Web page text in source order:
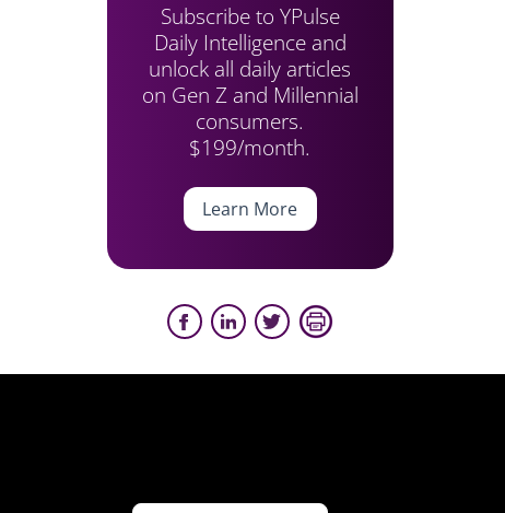
Subscribe to YPulse
Daily Intelligence and
unlock all daily articles
on Gen Z and Millennial
consumers.
$199/month.
Learn More